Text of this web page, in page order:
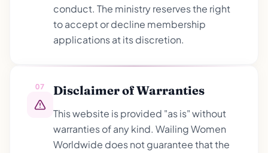
conduct. The ministry reserves the right
to accept or decline membership
applications at its discretion.
07 Disclaimer of Warranties
This website is provided "as is" without
warranties of any kind. Wailing Women
Worldwide does not guarantee that the